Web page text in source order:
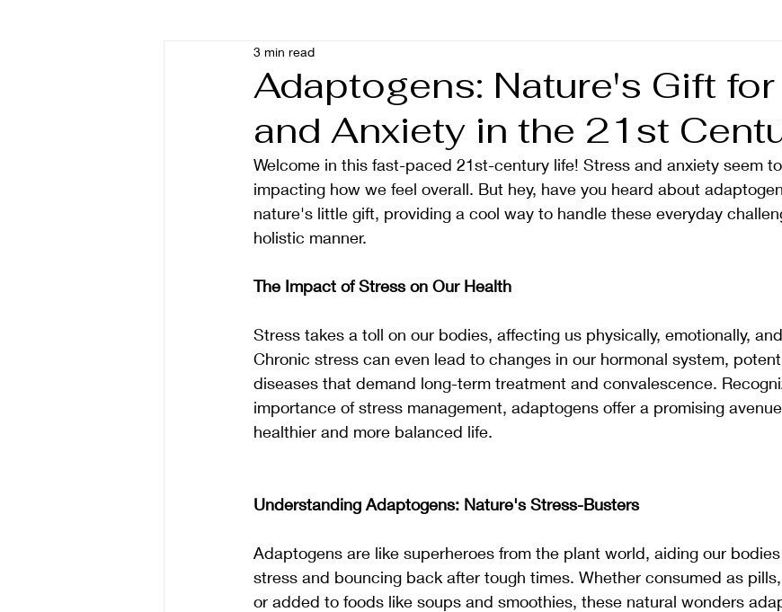
Adaptogens: Nature's Gift
and Anxiety in the 21st
3 min read
Welcome in this fast-paced 21st-century life! Stress and anxiety seem
impacting how we feel overall. But hey, have you heard about
nature's little gift, providing a cool way to handle these everyday
holistic manner.
The Impact of Stress on Our Health
Stress takes a toll on our bodies, affecting us physically, emotionally,
Chronic stress can even lead to changes in our hormonal system,
diseases that demand long-term treatment and convalescence.
importance of stress management, adaptogens offer a promising
healthier and more balanced life.
Understanding Adaptogens: Nature's Stress-Busters
Adaptogens are like superheroes from the plant world, aiding our
stress and bouncing back after tough times. Whether consumed as
or added to foods like soups and smoothies, these natural wonders